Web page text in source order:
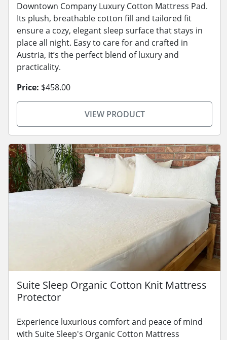
Downtown Company Luxury Cotton Mattress Pad.
Its plush, breathable cotton fill and tailored fit
ensure a cozy, elegant sleep surface that stays in
place all night. Easy to care for and crafted in
Austria, it’s the perfect blend of luxury and
practicality.
Price: $458.00
VIEW PRODUCT
Suite Sleep Organic Cotton Knit Mattress
Protector
Experience luxurious comfort and peace of mind
with Suite Sleep's Organic Cotton Mattress